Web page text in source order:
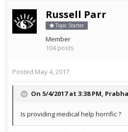
Russell Parr
Topic Starter
Member
104 posts
Posted May 4, 2017
On 5/4/2017 at 3:38 PM,
Is providing medical help horrific ?